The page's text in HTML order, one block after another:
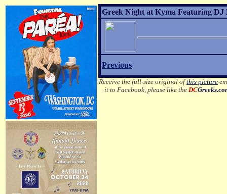
Greek Night at Kyma Featuring DJ
Previous
Receive the full-size original ofthis picture
it to Facebook, please like theDC